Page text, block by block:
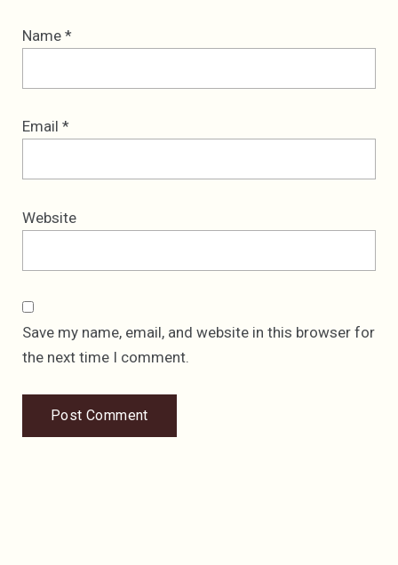
Name *
Email *
Website
Save my name, email, and website in this browser for
the next time I comment.